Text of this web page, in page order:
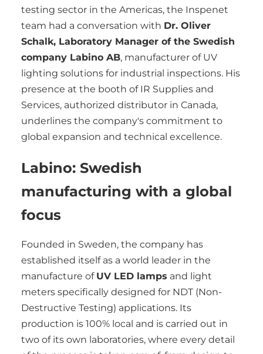
testing sector in the Americas, the Inspenet
team had a conversation with Dr. Oliver
Schalk, Laboratory Manager of the Swedish
company Labino AB, manufacturer of UV
lighting solutions for industrial inspections. His
presence at the booth of IR Supplies and
Services, authorized distributor in Canada,
underlines the company's commitment to
global expansion and technical excellence.
Labino: Swedish
manufacturing with a global
focus
Founded in Sweden, the company has
established itself as a world leader in the
manufacture of UV LED lamps and light
meters specifically designed for NDT (Non-
Destructive Testing) applications. Its
production is 100% local and is carried out in
two of its own laboratories, where every detail